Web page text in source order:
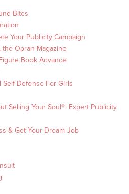
Bites
Your Publicity Campaign
Oprah Magazine
Book Advance
Self Defense For Girls
Selling Your Soul®: Expert Publicity
& Get Your Dream Job